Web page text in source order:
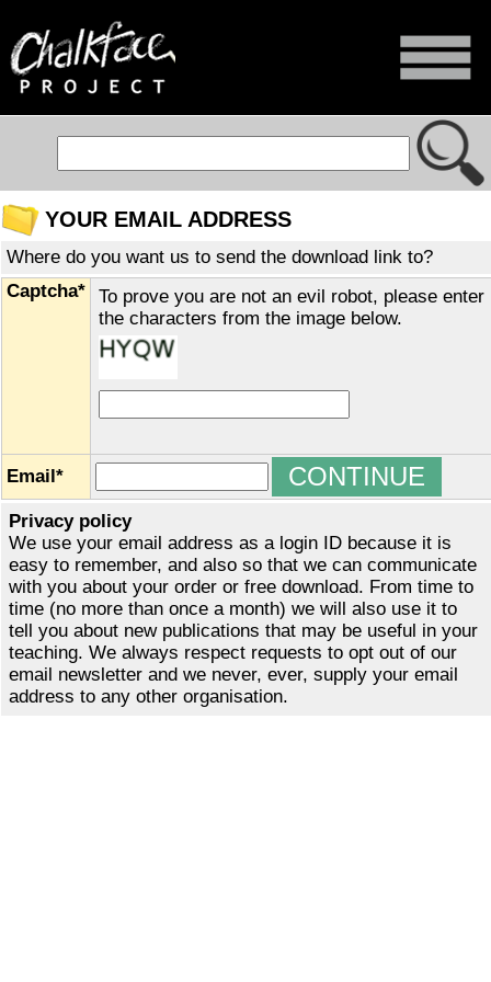
YOUR EMAIL ADDRESS
Where do you want us to send the download link to?
Captcha*
To prove you are not an evil robot, please enter
the characters from the image below.
Email*
Privacy policy
We use your email address as a login ID because it is
easy to remember, and also so that we can communicate
with you about your order or free download. From time to
time (no more than once a month) we will also use it to
tell you about new publications that may be useful in your
teaching. We always respect requests to opt out of our
email newsletter and we never, ever, supply your email
address to any other organisation.